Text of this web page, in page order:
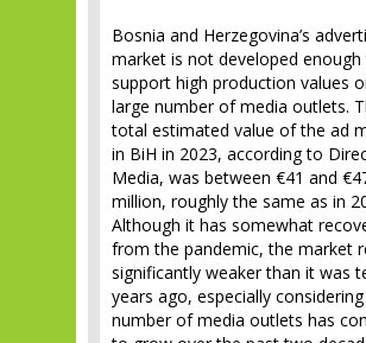
Bosnia and Herzegovina’s
market is not developed enough
support high production values
large number of media outlets.
total estimated value of the ad
in BiH in 2023, according to
Media, was between €41 and
million, roughly the same as in
Although it has somewhat
from the pandemic, the market
significantly weaker than it was
years ago, especially
number of media outlets has